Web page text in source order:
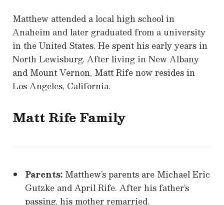
Matthew attended a local high school in
Anaheim and later graduated from a university
in the United States. He spent his early years in
North Lewisburg. After living in New Albany
and Mount Vernon, Matt Rife now resides in
Los Angeles, California.
Matt Rife Family
Parents: Matthew’s parents are Michael Eric
Gutzke and April Rife. After his father’s
passing, his mother remarried.